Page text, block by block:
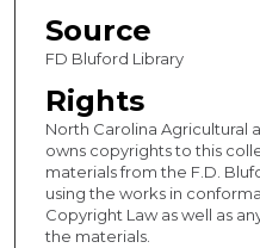
Source
FD Bluford Library
Rights
North Carolina Agricultural
owns copyrights to this
materials from the F.D.
using the works in
Copyright Law as well as
the materials.